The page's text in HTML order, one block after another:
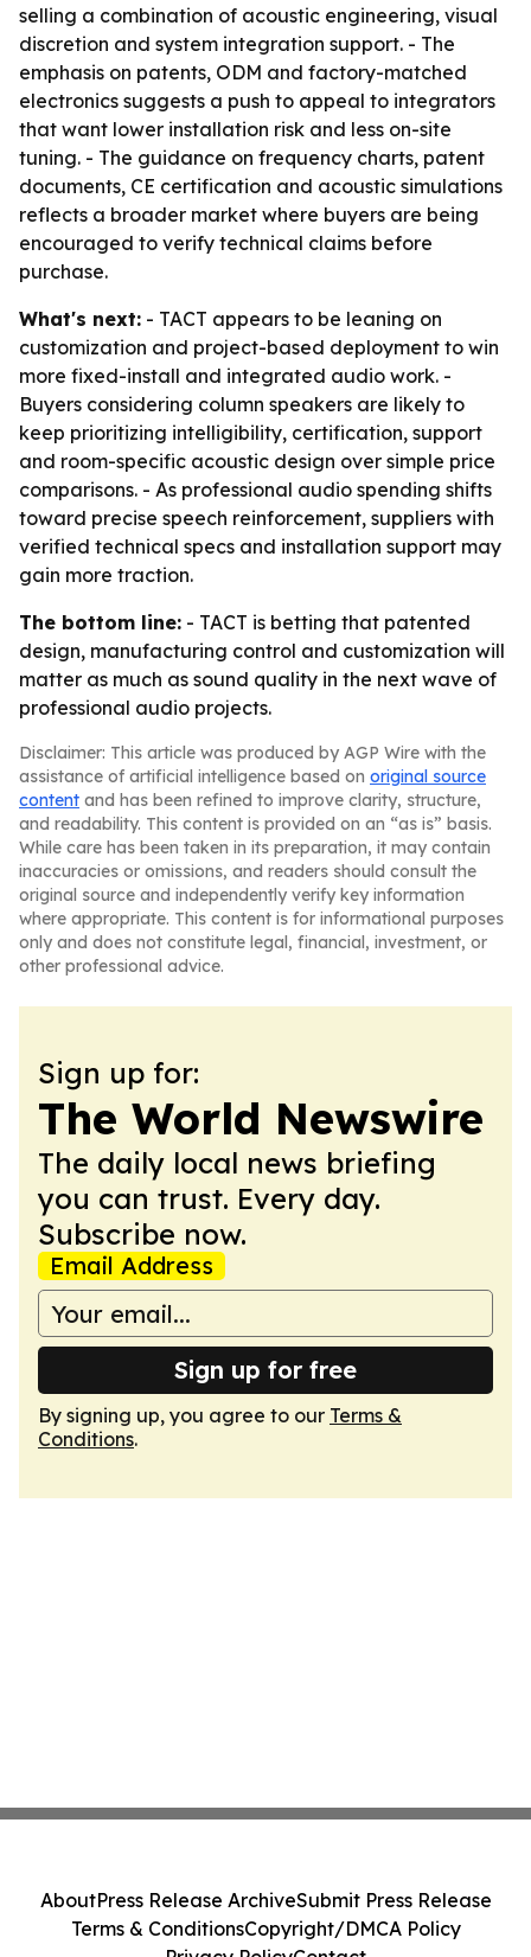
selling a combination of acoustic engineering, visual
discretion and system integration support. - The
emphasis on patents, ODM and factory-matched
electronics suggests a push to appeal to integrators
that want lower installation risk and less on-site
tuning. - The guidance on frequency charts, patent
documents, CE certification and acoustic simulations
reflects a broader market where buyers are being
encouraged to verify technical claims before
purchase.
What's next: - TACT appears to be leaning on
customization and project-based deployment to win
more fixed-install and integrated audio work. -
Buyers considering column speakers are likely to
keep prioritizing intelligibility, certification, support
and room-specific acoustic design over simple price
comparisons. - As professional audio spending shifts
toward precise speech reinforcement, suppliers with
verified technical specs and installation support may
gain more traction.
The bottom line: - TACT is betting that patented
design, manufacturing control and customization will
matter as much as sound quality in the next wave of
professional audio projects.
Disclaimer: This article was produced by AGP Wire with the
assistance of artificial intelligence based on original source
content and has been refined to improve clarity, structure,
and readability. This content is provided on an “as is” basis.
While care has been taken in its preparation, it may contain
inaccuracies or omissions, and readers should consult the
original source and independently verify key information
where appropriate. This content is for informational purposes
only and does not constitute legal, financial, investment, or
other professional advice.
Sign up for:
The World Newswire
The daily local news briefing
you can trust. Every day.
Subscribe now.
Email Address
Sign up for free
By signing up, you agree to our Terms &
Conditions.
AboutPress Release ArchiveSubmit Press Release
Terms & ConditionsCopyright/DMCA Policy